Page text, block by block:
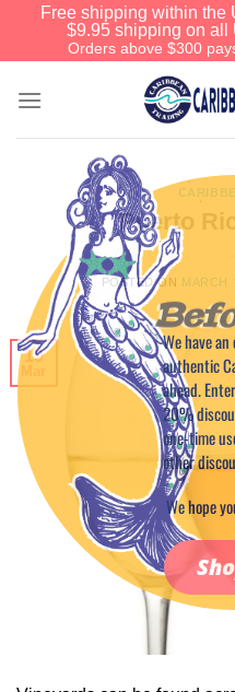
Free shipping within the
$9.95 shipping on all
Orders above $300
Puerto
POSTED ON MARCH
19
We have
authentic
ahead. Enter
20%
one-time
other
We hope